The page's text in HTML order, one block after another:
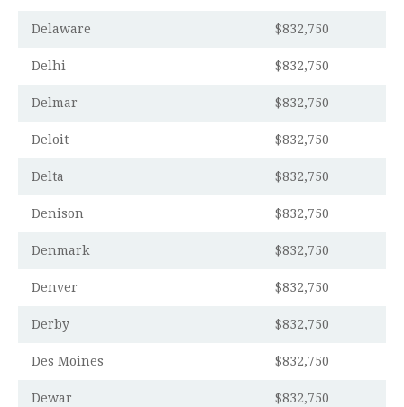
Delaware $832,750
Delhi $832,750
Delmar $832,750
Deloit $832,750
Delta $832,750
Denison $832,750
Denmark $832,750
Denver $832,750
Derby $832,750
Des Moines $832,750
Dewar $832,750